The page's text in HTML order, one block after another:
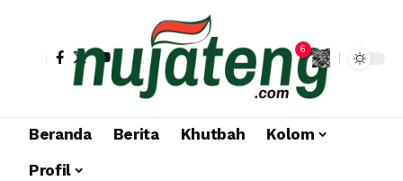
6
Beranda Berita Khutbah
Kolom
Profil